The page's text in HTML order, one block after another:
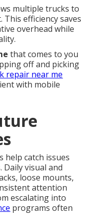
multiple trucks to
efficiency saves
overhead while
that comes to you
off and picking
repair near me
with mobile
help catch issues
visual and
loose mounts,
attention
escalating into
programs often